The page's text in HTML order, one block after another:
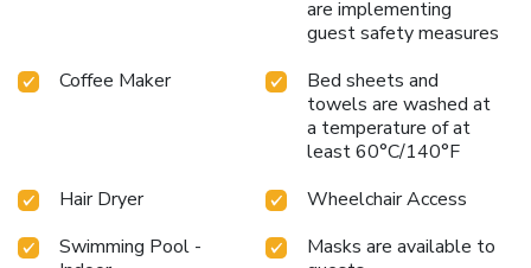
are implementing
guest safety measures
Coffee Maker
Bed sheets and
towels are washed at
a temperature of at
least 60°C/140°F
Hair Dryer
Wheelchair Access
Swimming Pool -
Masks are available to